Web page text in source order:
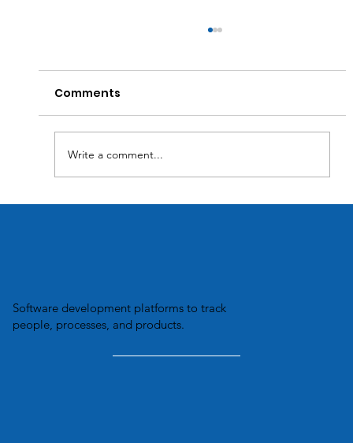
Comments
Write a comment...
Software development platforms to track
people, processes, and products.